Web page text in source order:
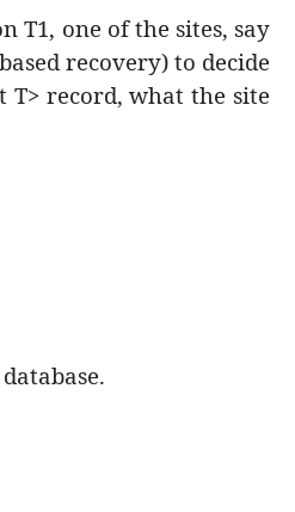
T1, one of the sites, say
recovery) to decide
record, what the site